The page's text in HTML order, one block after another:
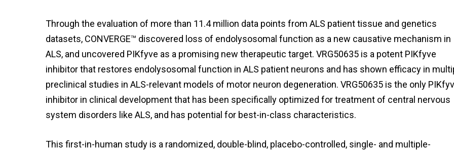
Through the evaluation of more than 11.4 million data points from ALS patient tissue and genetics
datasets, CONVERGE™ discovered loss of endolysosomal function as a new causative mechanism in
ALS, and uncovered PIKfyve as a promising new therapeutic target. VRG50635 is a potent PIKfyve
inhibitor that restores endolysosomal function in ALS patient neurons and has shown efficacy in
preclinical studies in ALS-relevant models of motor neuron degeneration. VRG50635 is the only
inhibitor in clinical development that has been specifically optimized for treatment of central nervous
system disorders like ALS, and has potential for best-in-class characteristics.
This first-in-human study is a randomized, double-blind, placebo-controlled, single- and multiple-